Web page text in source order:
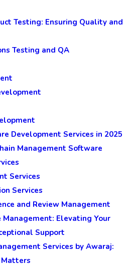
Testing: Ensuring Quality and
Testing and QA
Development Services in 2025
Management Software
Services
Services
and Review Management
Management: Elevating Your
Support
Services by Awaraj: